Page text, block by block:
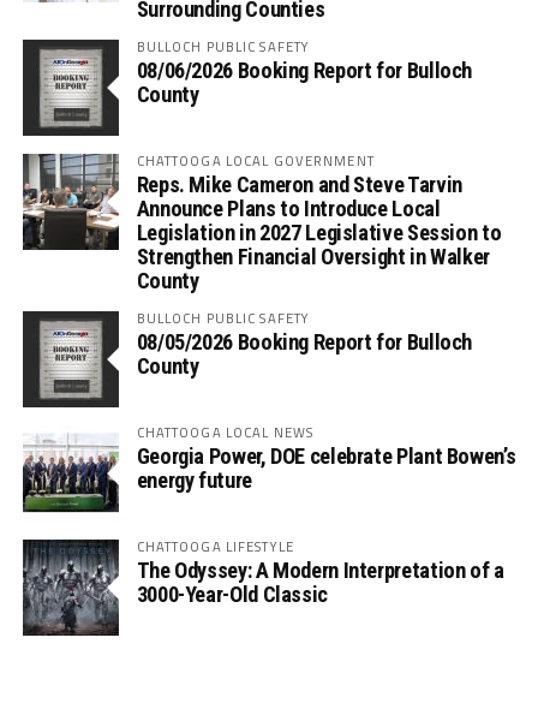
Surrounding Counties
BULLOCH PUBLIC SAFETY
08/06/2026 Booking Report for Bulloch
County
CHATTOOGA LOCAL GOVERNMENT
Reps. Mike Cameron and Steve Tarvin
Announce Plans to Introduce Local
Legislation in 2027 Legislative Session to
Strengthen Financial Oversight in Walker
County
BULLOCH PUBLIC SAFETY
08/05/2026 Booking Report for Bulloch
County
CHATTOOGA LOCAL NEWS
Georgia Power, DOE celebrate Plant Bowen’s
energy future
CHATTOOGA LIFESTYLE
The Odyssey: A Modern Interpretation of a
3000-Year-Old Classic